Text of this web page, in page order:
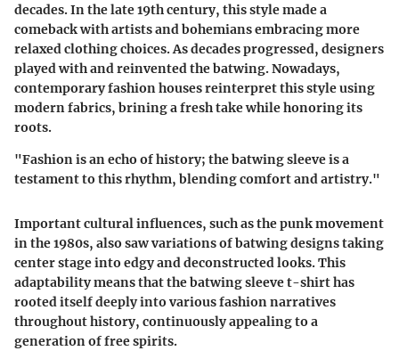
decades. In the late 19th century, this style made a
comeback with artists and bohemians embracing more
relaxed clothing choices. As decades progressed, designers
played with and reinvented the batwing. Nowadays,
contemporary fashion houses reinterpret this style using
modern fabrics, brining a fresh take while honoring its
roots.
"Fashion is an echo of history; the batwing sleeve is a
testament to this rhythm, blending comfort and artistry."
Important cultural influences, such as the punk movement
in the 1980s, also saw variations of batwing designs taking
center stage into edgy and deconstructed looks. This
adaptability means that the batwing sleeve t-shirt has
rooted itself deeply into various fashion narratives
throughout history, continuously appealing to a
generation of free spirits.